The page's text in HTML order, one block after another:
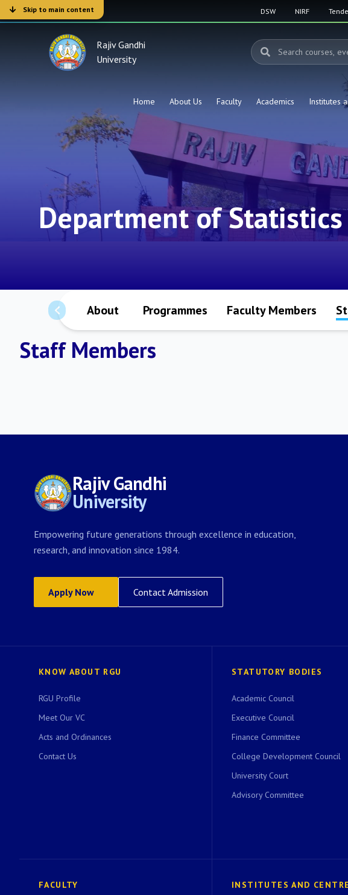
Skip to main content DSW NIRF
Rajiv Gandhi
University
Home About Us Faculty Academics Institutes
Department of Statistics
About Programmes Faculty Members
Staff Members
Rajiv Gandhi
University
Empowering future generations through excellence in education,
research, and innovation since 1984.
Apply Now Contact Admission
KNOW ABOUT RGU
RGU Profile
Meet Our VC
Acts and Ordinances
Contact Us
STATUTORY BODIES
Academic Council
Executive Council
Finance Committee
College Development Council
University Court
Advisory Committee
FACULTY INSTITUTES AND